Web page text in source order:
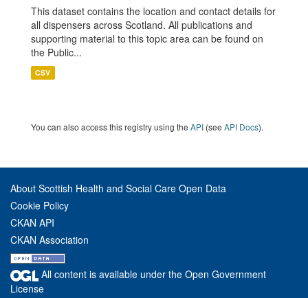
This dataset contains the location and contact details for
all dispensers across Scotland. All publications and
supporting material to this topic area can be found on
the Public...
CSV
You can also access this registry using the API (see API Docs).
About Scottish Health and Social Care Open Data
Cookie Policy
CKAN API
CKAN Association
All content is available under the Open Government
License